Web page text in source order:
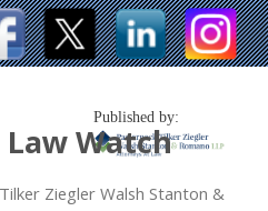
Watch
Ziegler Walsh Stanton &
Published by: